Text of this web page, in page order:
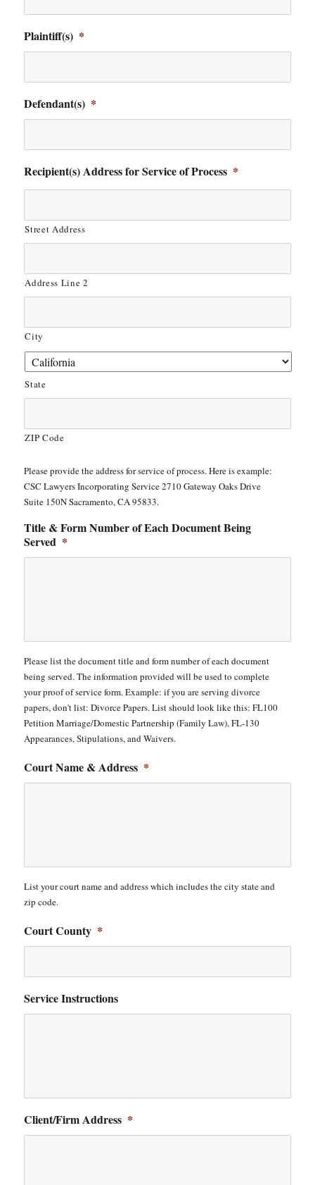
Plaintiff(s) *
Defendant(s) *
Recipient(s) Address for Service of Process *
Street Address
Address Line 2
City
State
ZIP Code
Please provide the address for service of process. Here is example:
CSC Lawyers Incorporating Service 2710 Gateway Oaks Drive
Suite 150N Sacramento, CA 95833.
Title & Form Number of Each Document Being
Served *
Please list the document title and form number of each document
being served. The information provided will be used to complete
your proof of service form. Example: if you are serving divorce
papers, don't list: Divorce Papers. List should look like this: FL100
Petition Marriage/Domestic Partnership (Family Law), FL-130
Appearances, Stipulations, and Waivers.
Court Name & Address *
List your court name and address which includes the city state and
zip code.
Court County *
Service Instructions
Client/Firm Address *